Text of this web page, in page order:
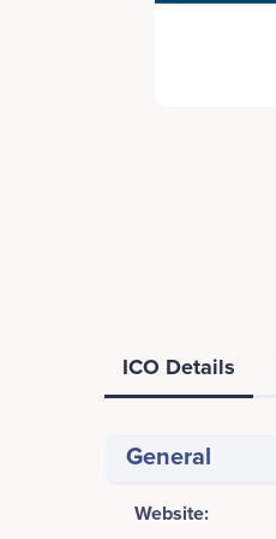
ICO Details
General
Website: